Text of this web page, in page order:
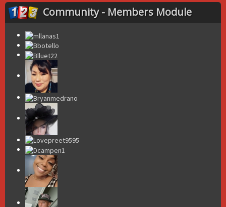
Community - Members Module